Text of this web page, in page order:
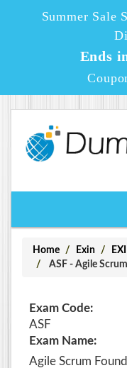
Summer Sale
Ends
Home Exin
ASF - Agile
Exam Code:
ASF
Exam Name:
Agile Scrum